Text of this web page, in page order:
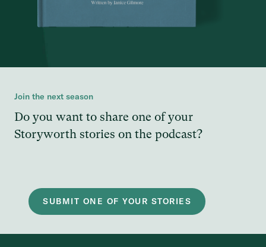
Join the next season
Do you want to share one of your
Storyworth stories on the podcast?
SUBMIT ONE OF YOUR STORIES